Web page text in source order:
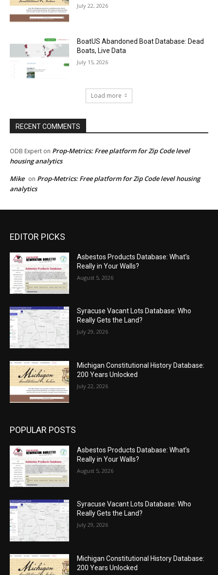
July 22, 2026
BoatUS Abandoned Boat Database: Dead
Boats, Live Data
July 15, 2026
Load more
RECENT COMMENTS
ODB Expert on Prop-Metrics: Free platform for Zip Code level
housing analytics
Mike on Prop-Metrics: Free platform for Zip Code level housing
analytics
EDITOR PICKS
Asbestos Products Database: What’s
Really in Your Walls?
August 5, 2026
Syracuse Vacant Lots Database: Who
Really Gets the Land?
July 29, 2026
Michigan Constitutional History Database:
200 Years Unlocked
July 22, 2026
POPULAR POSTS
Asbestos Products Database: What’s
Really in Your Walls?
August 5, 2026
Syracuse Vacant Lots Database: Who
Really Gets the Land?
July 29, 2026
Michigan Constitutional History Database:
200 Years Unlocked